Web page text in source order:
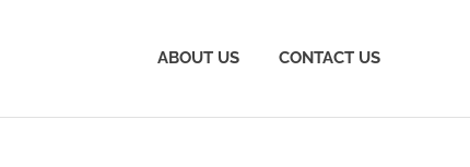
ABOUT US CONTACT US